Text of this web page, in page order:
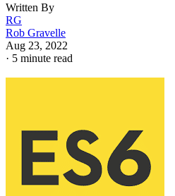
Written By
RG
Rob Gravelle
Aug 23, 2022
· 5 minute read